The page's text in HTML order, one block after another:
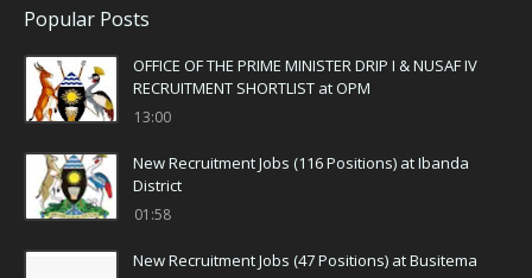
Popular Posts
OFFICE OF THE PRIME MINISTER DRIP I & NUSAF IV
RECRUITMENT SHORTLIST at OPM
13:00
New Recruitment Jobs (116 Positions) at Ibanda
District
01:58
New Recruitment Jobs (47 Positions) at Busitema